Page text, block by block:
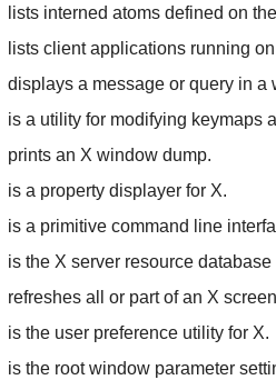
lists interned atoms defined on
lists client applications running
displays a message or query in a
is a utility for modifying keymaps
prints an X window dump.
is a property displayer for X.
is a primitive command line
is the X server resource database
refreshes all or part of an X
is the user preference utility for X.
is the root window parameter